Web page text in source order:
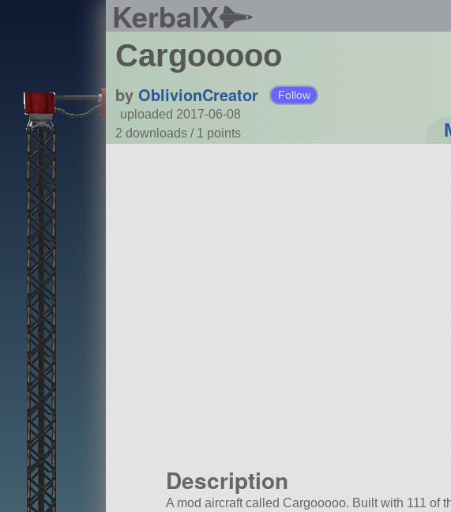
KerbalX
Cargooooo
by OblivionCreator Follow
uploaded 2017-06-08
2 downloads / 1 points
Description
A mod aircraft called Cargooooo. Built with 111 of